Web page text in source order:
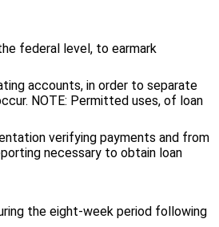
federal level, to earmark
accounts, in order to separate
NOTE: Permitted uses, of loan
verifying payments and from
necessary to obtain loan
the eight-week period following